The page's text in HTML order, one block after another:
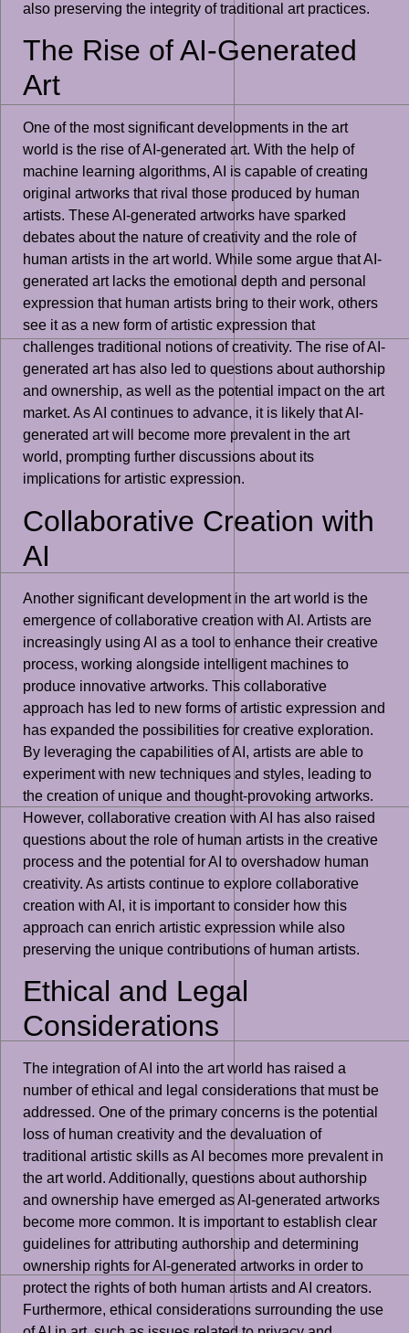
also preserving the integrity of traditional art practices.
The Rise of AI-Generated
Art
One of the most significant developments in the art
world is the rise of AI-generated art. With the help of
machine learning algorithms, AI is capable of creating
original artworks that rival those produced by human
artists. These AI-generated artworks have sparked
debates about the nature of creativity and the role of
human artists in the art world. While some argue that AI-
generated art lacks the emotional depth and personal
expression that human artists bring to their work, others
see it as a new form of artistic expression that
challenges traditional notions of creativity. The rise of AI-
generated art has also led to questions about authorship
and ownership, as well as the potential impact on the art
market. As AI continues to advance, it is likely that AI-
generated art will become more prevalent in the art
world, prompting further discussions about its
implications for artistic expression.
Collaborative Creation with
AI
Another significant development in the art world is the
emergence of collaborative creation with AI. Artists are
increasingly using AI as a tool to enhance their creative
process, working alongside intelligent machines to
produce innovative artworks. This collaborative
approach has led to new forms of artistic expression and
has expanded the possibilities for creative exploration.
By leveraging the capabilities of AI, artists are able to
experiment with new techniques and styles, leading to
the creation of unique and thought-provoking artworks.
However, collaborative creation with AI has also raised
questions about the role of human artists in the creative
process and the potential for AI to overshadow human
creativity. As artists continue to explore collaborative
creation with AI, it is important to consider how this
approach can enrich artistic expression while also
preserving the unique contributions of human artists.
Ethical and Legal
Considerations
The integration of AI into the art world has raised a
number of ethical and legal considerations that must be
addressed. One of the primary concerns is the potential
loss of human creativity and the devaluation of
traditional artistic skills as AI becomes more prevalent in
the art world. Additionally, questions about authorship
and ownership have emerged as AI-generated artworks
become more common. It is important to establish clear
guidelines for attributing authorship and determining
ownership rights for AI-generated artworks in order to
protect the rights of both human artists and AI creators.
Furthermore, ethical considerations surrounding the use